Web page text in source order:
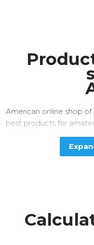
American online shop
best products for